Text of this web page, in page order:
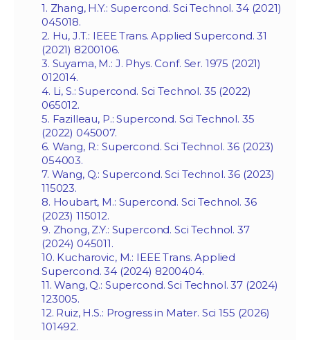
1. Zhang, H.Y.: Supercond. Sci Technol. 34 (2021)
045018.
2. Hu, J.T.: IEEE Trans. Applied Supercond. 31
(2021) 8200106.
3. Suyama, M.: J. Phys. Conf. Ser. 1975 (2021)
012014.
4. Li, S.: Supercond. Sci Technol. 35 (2022)
065012.
5. Fazilleau, P.: Supercond. Sci Technol. 35
(2022) 045007.
6. Wang, R.: Supercond. Sci Technol. 36 (2023)
054003.
7. Wang, Q.: Supercond. Sci Technol. 36 (2023)
115023.
8. Houbart, M.: Supercond. Sci Technol. 36
(2023) 115012.
9. Zhong, Z.Y.: Supercond. Sci Technol. 37
(2024) 045011.
10. Kucharovic, M.: IEEE Trans. Applied
Supercond. 34 (2024) 8200404.
11. Wang, Q.: Supercond. Sci Technol. 37 (2024)
123005.
12. Ruiz, H.S.: Progress in Mater. Sci 155 (2026)
101492.